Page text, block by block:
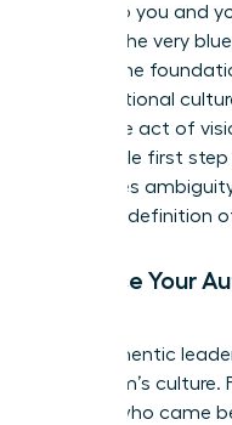
means to you and
vision is the very
the
organizational
deliberate act of
negotiable first
eradicates
a shared definition
Embrace Your
Your authentic
your team’s
leaders who came